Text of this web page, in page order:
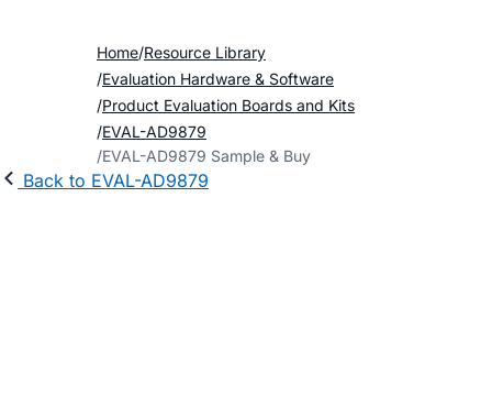
Home Resource Library
Evaluation Hardware & Software
Product Evaluation Boards and Kits
EVAL-AD9879
EVAL-AD9879 Sample & Buy
Back to EVAL-AD9879